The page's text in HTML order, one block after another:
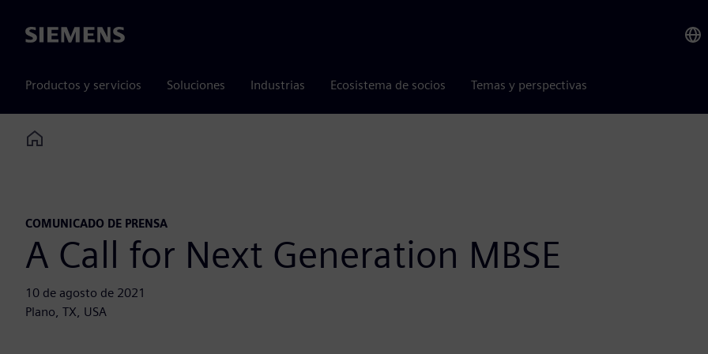
Siemens
Productos y servicios Soluciones Industrias Ecosistema de socios Temas y perspectivas
Home
COMUNICADO DE PRENSA
A Call for Next Generation MBSE
10 de agosto de 2021
Plano, TX, USA